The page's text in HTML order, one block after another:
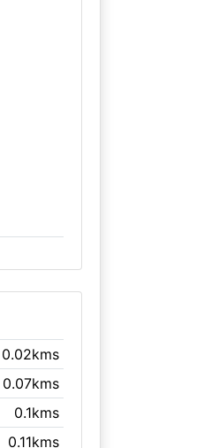
0.02kms
0.07kms
0.1kms
0.11kms